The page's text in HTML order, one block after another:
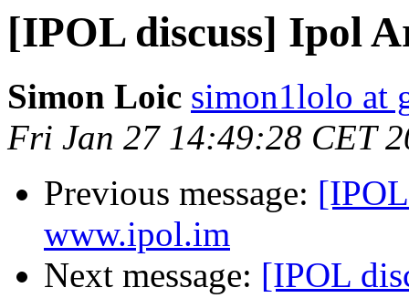
[IPOL discuss] Ipol
Simon Loic simon1lolo at
Fri Jan 27 14:49:28 CET
Previous message:
www.ipol.im
Next message: [IPOL